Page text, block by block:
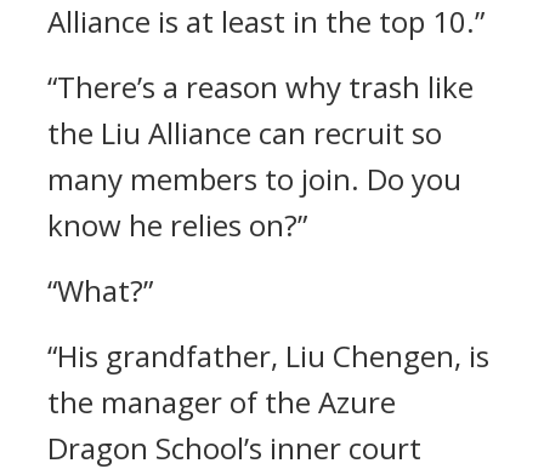
Alliance is at least in the top 10.”
“There’s a reason why trash like
the Liu Alliance can recruit so
many members to join. Do you
know he relies on?”
“What?”
“His grandfather, Liu Chengen, is
the manager of the Azure
Dragon School’s inner court